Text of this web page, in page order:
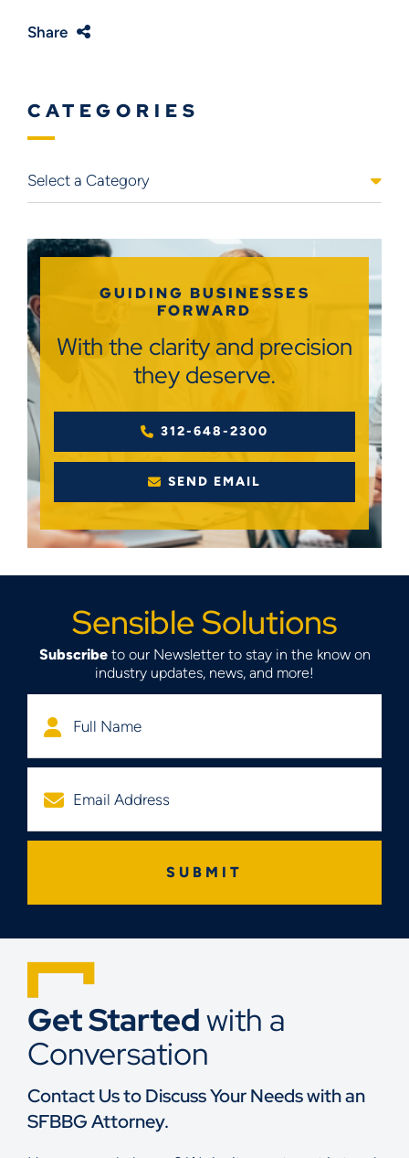
Share
CATEGORIES
GUIDING BUSINESSES
FORWARD
With the clarity and precision
they deserve.
312-648-2300
SEND EMAIL
Sensible Solutions
Subscribeto our Newsletter to stay in the know on
industry updates, news, and more!
Get Startedwith a
Conversation
Contact Us to Discuss Your Needs with an
SFBBG Attorney.